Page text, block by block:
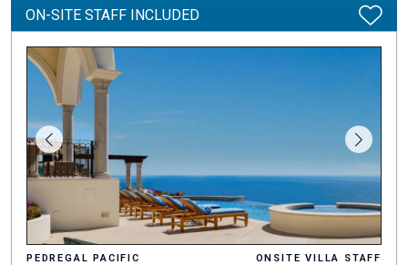
ON-SITE STAFF INCLUDED
PEDREGAL PACIFIC ONSITE VILLA STAFF